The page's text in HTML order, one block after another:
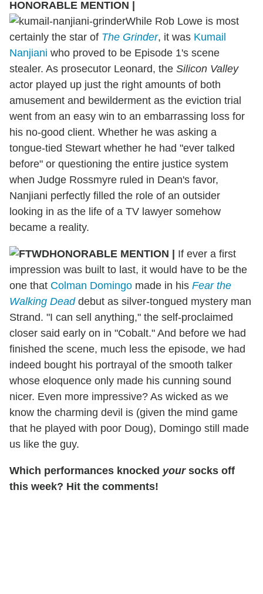
HONORABLE MENTION |
While Rob Lowe is most
certainly the star of The Grinder, it was Kumail
Nanjiani who proved to be Episode 1's scene
stealer. As prosecutor Leonard, the Silicon Valley
actor played up just the right amounts of both
amusement and bewilderment as the eviction trial
went from an easy win to an embarrassing loss for
his no-good client. Whether he was asking a
tongue-tied Stewart whether he had "ever talked
before" or questioning the entire justice system
when Judge Rossmyre ruled in Dean's favor,
Nanjiani perfectly filled the role of an outsider
looking in as the life of a TV lawyer somehow
became a reality.
HONORABLE MENTION | If ever a first
impression was built to last, it would have to be the
one that Colman Domingo made in his Fear the
Walking Deaddebut as silver-tongued mystery man
Strand. "I can sell anything," the self-proclaimed
closer said early on in "Cobalt." And before we had
finished the scene, much less the episode, we had
indeed bought his portrayal of the smooth talker
whose eloquence only made his cunning sound
nicer. Even more impressive? As wicked as we
know the charming devil is (given the mind game
that he played with poor Doug), Domingo still made
us like the guy.
Which performances knocked yoursocks off
this week? Hit the comments!